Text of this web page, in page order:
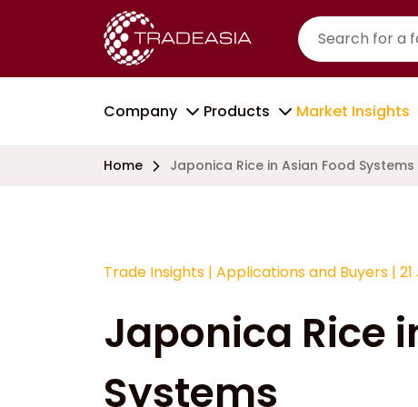
Company Products Market Insights
Home Japonica Rice in Asian Food Systems
Trade Insights | Applications and Buyers |
Japonica Rice
Systems